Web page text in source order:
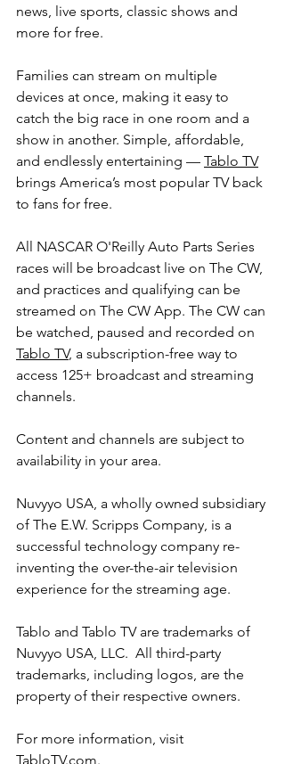
news, live sports, classic shows and
more for free.
Families can stream on multiple
devices at once, making it easy to
catch the big race in one room and a
show in another. Simple, affordable,
and endlessly entertaining — Tablo TV
brings America’s most popular TV back
to fans for free.
All NASCAR O'Reilly Auto Parts Series
races will be broadcast live on The CW,
and practices and qualifying can be
streamed on The CW App. The CW can
be watched, paused and recorded on
Tablo TV, a subscription-free way to
access 125+ broadcast and streaming
channels.
Content and channels are subject to
availability in your area.
Nuvyyo USA, a wholly owned subsidiary
of The E.W. Scripps Company, is a
successful technology company re-
inventing the over-the-air television
experience for the streaming age.
Tablo and Tablo TV are trademarks of
Nuvyyo USA, LLC.  All third-party
trademarks, including logos, are the
property of their respective owners.
For more information, visit
TabloTV.com.